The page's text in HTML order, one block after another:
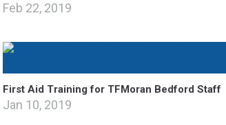
Feb 22, 2019
First Aid Training for TFMoran Bedford Staff
Jan 10, 2019